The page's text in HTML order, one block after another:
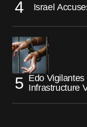
Israel
Edo
Infrastructure